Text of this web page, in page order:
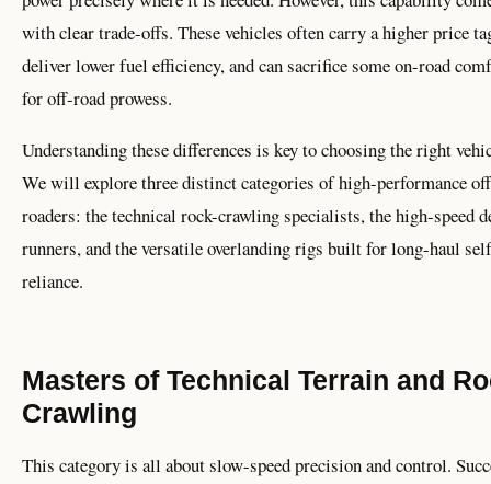
with clear trade-offs. These vehicles often carry a higher price
deliver lower fuel efficiency, and can sacrifice some on-road
for off-road prowess.
Understanding these differences is key to choosing the right
We will explore three distinct categories of high-performance
roaders: the technical rock-crawling specialists, the high-speed
runners, and the versatile overlanding rigs built for long-haul
reliance.
Masters of Technical Terrain and
Crawling
This category is all about slow-speed precision and control.